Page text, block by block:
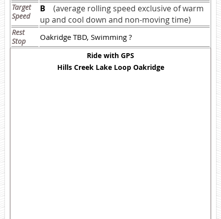
Target
Speed
B
(average rolling speed exclusive of warm
up and cool down and non-moving time)
Rest
Stop
Oakridge TBD, Swimming ?
Ride with GPS
Hills Creek Lake Loop Oakridge